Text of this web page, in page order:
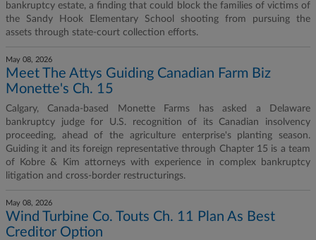
bankruptcy estate, a finding that could block the families of victims of
the Sandy Hook Elementary School shooting from pursuing the
assets through state-court collection efforts.
May 08, 2026
Meet The Attys Guiding Canadian Farm Biz
Monette's Ch. 15
Calgary, Canada-based Monette Farms has asked a Delaware
bankruptcy judge for U.S. recognition of its Canadian insolvency
proceeding, ahead of the agriculture enterprise's planting season.
Guiding it and its foreign representative through Chapter 15 is a team
of Kobre & Kim attorneys with experience in complex bankruptcy
litigation and cross-border restructurings.
May 08, 2026
Wind Turbine Co. Touts Ch. 11 Plan As Best
Creditor Option